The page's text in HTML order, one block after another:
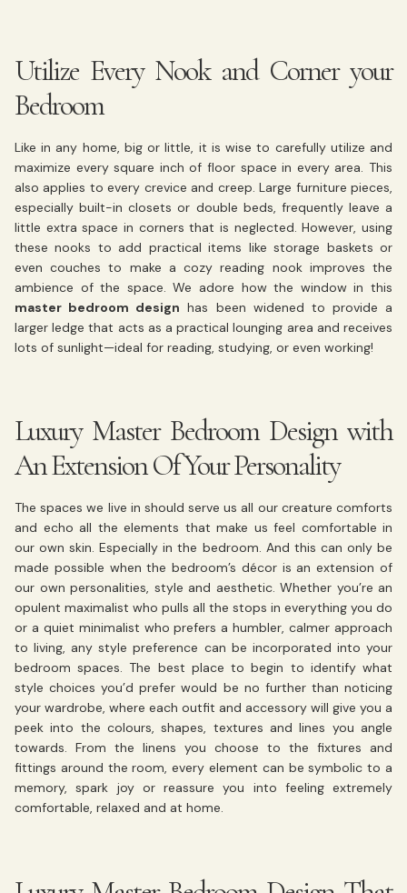
Utilize Every Nook and Corner your
Bedroom
Like in any home, big or little, it is wise to carefully utilize and
maximize every square inch of floor space in every area. This
also applies to every crevice and creep. Large furniture pieces,
especially built-in closets or double beds, frequently leave a
little extra space in corners that is neglected. However, using
these nooks to add practical items like storage baskets or
even couches to make a cozy reading nook improves the
ambience of the space. We adore how the window in this
master bedroom design has been widened to provide a
larger ledge that acts as a practical lounging area and receives
lots of sunlight—ideal for reading, studying, or even working!
Luxury Master Bedroom Design with
An Extension Of Your Personality
The spaces we live in should serve us all our creature comforts
and echo all the elements that make us feel comfortable in
our own skin. Especially in the bedroom. And this can only be
made possible when the bedroom’s décor is an extension of
our own personalities, style and aesthetic. Whether you’re an
opulent maximalist who pulls all the stops in everything you do
or a quiet minimalist who prefers a humbler, calmer approach
to living, any style preference can be incorporated into your
bedroom spaces. The best place to begin to identify what
style choices you’d prefer would be no further than noticing
your wardrobe, where each outfit and accessory will give you a
peek into the colours, shapes, textures and lines you angle
towards. From the linens you choose to the fixtures and
fittings around the room, every element can be symbolic to a
memory, spark joy or reassure you into feeling extremely
comfortable, relaxed and at home.